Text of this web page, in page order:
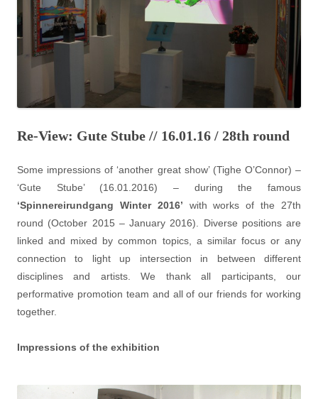
Re-View: Gute Stube // 16.01.16 / 28th round
Some impressions of ‘another great show’ (Tighe O’Connor) –
‘Gute Stube’ (16.01.2016) – during the famous
‘Spinnereirundgang Winter 2016’ with works of the 27th
round (October 2015 – January 2016). Diverse positions are
linked and mixed by common topics, a similar focus or any
connection to light up intersection in between different
disciplines and artists. We thank all participants, our
performative promotion team and all of our friends for working
together.
Impressions of the exhibition